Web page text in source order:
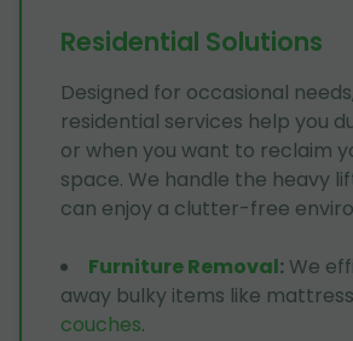
Residential Solutions
Designed for occasional
residential services help you
or when you want to reclaim
space. We handle the heavy
can enjoy a clutter-free
Furniture Removal: We
away bulky items like
couches.